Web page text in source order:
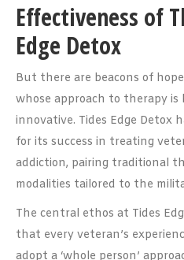
Effectiveness of
Edge Detox
But there are beacons of
whose approach to therapy
innovative. Tides Edge Detox
for its success in treating
addiction, pairing traditional
modalities tailored to the
The central ethos at Tides
that every veteran’s
adopt a ‘whole person’